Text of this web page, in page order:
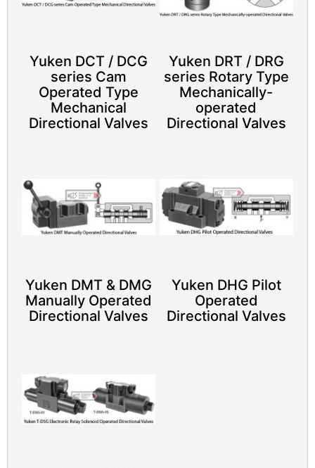
Yuken DCT / DCG
series Cam
Operated Type
Mechanical
Directional Valves
Yuken DRT / DRG
series Rotary Type
Mechanically-
operated
Directional Valves
Yuken DMT & DMG
Manually Operated
Directional Valves
Yuken DHG Pilot
Operated
Directional Valves